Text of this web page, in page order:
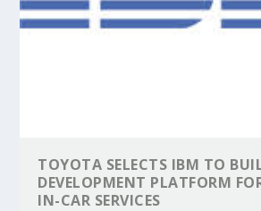
TOYOTA SELECTS IBM TO
DEVELOPMENT PLATFORM
IN-CAR SERVICES